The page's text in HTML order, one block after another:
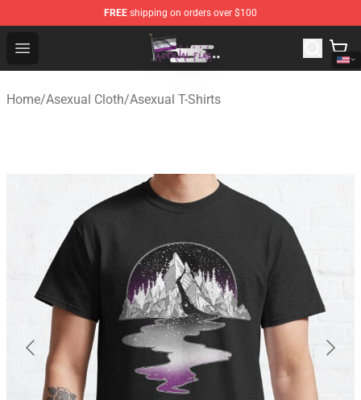
FREE shipping on orders over $100
Open menu
Asexual Flag Shop - The Best Store of Asexual Flag
Home/Asexual Cloth/Asexual T-Shirts